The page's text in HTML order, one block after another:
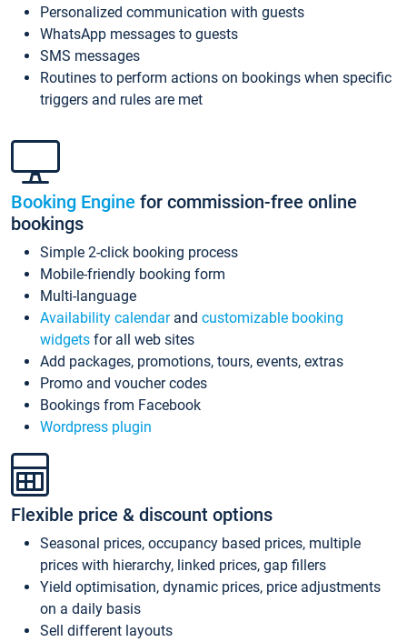
Personalized communication with guests
WhatsApp messages to guests
SMS messages
Routines to perform actions on bookings when specific
triggers and rules are met
Booking Engine for commission-free online
bookings
Simple 2-click booking process
Mobile-friendly booking form
Multi-language
Availability calendarand customizable booking
widgets for all web sites
Add packages, promotions, tours, events, extras
Promo and voucher codes
Bookings from Facebook
Wordpress plugin
Flexible price & discount options
Seasonal prices, occupancy based prices, multiple
prices with hierarchy, linked prices, gap fillers
Yield optimisation, dynamic prices, price adjustments
on a daily basis
Sell different layouts